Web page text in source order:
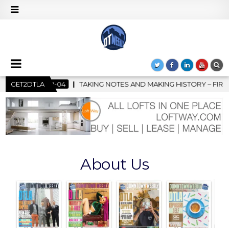
GET2DTLA
AND MAKING HISTORY – FIRST LA JAZZ FESTIVAL TO
About Us